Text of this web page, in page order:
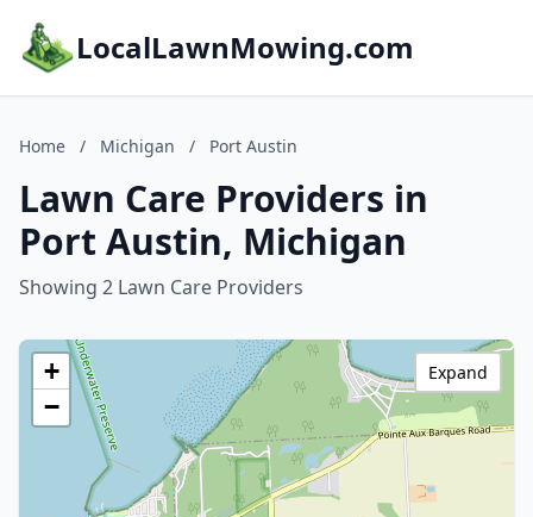
LocalLawnMowing.com
Home / Michigan / Port Austin
Lawn Care Providers in
Port Austin, Michigan
Showing 2 Lawn Care Providers
+
−
Expand